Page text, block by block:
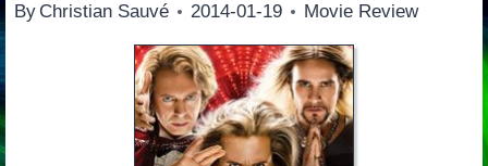
By Christian Sauvé 2014-01-19 Movie Review